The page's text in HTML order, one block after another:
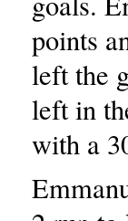
points
left the
left in
with a